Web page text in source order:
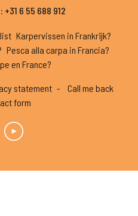
: +31 6 55 688 912
Karpervissen in Frankrijk?
Pesca alla carpa in Francia?
en France?
statement
Call me back
form